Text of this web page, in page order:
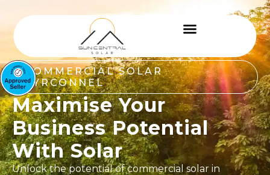
COMMERCIAL SOLAR
TYRCONNEL
Maximise Your
Business Potential
With Solar
Unlock the potential of commercial solar in